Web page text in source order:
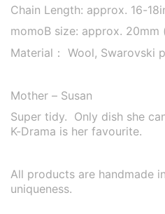
Chain Length: approx. 16-
momoB size: approx. 20mm
Material： Wool, Swarovski
Mother – Susan
Super tidy. Only dish she
K-Drama is her favourite.
All products are handmade
uniqueness.